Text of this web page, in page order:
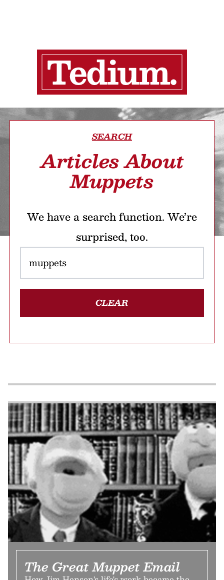
SEARCH
Articles About
Muppets
We have a search function. We’re
surprised, too.
CLEAR
The Great Muppet Email